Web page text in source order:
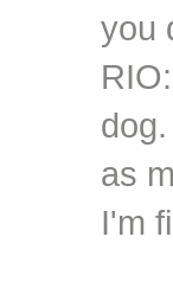
you
as
I'm